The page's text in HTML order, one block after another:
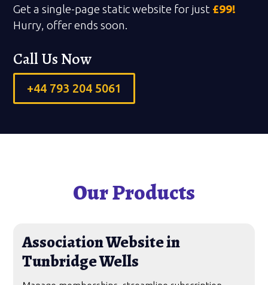
Get a single-page static website for just £99!
Hurry, offer ends soon.
Call Us Now
+44 793 204 5061
Our Products
Association Website in
Tunbridge Wells